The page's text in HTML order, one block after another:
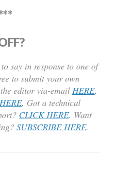
say in response to one of
to submit your own
editor via-email HERE.
. Got a technical
CLICK HERE. Want
SUBSCRIBE HERE.